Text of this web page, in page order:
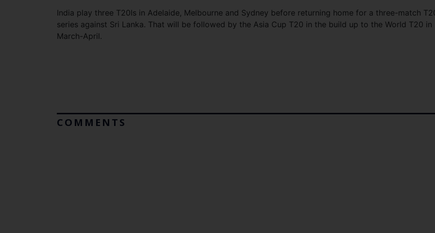
India play three T20Is in Adelaide, Melbourne and Sydney before returning home for a three-match
series against Sri Lanka. That will be followed by the Asia Cup T20 in the build up to the World T20 in
March-April.
COMMENTS